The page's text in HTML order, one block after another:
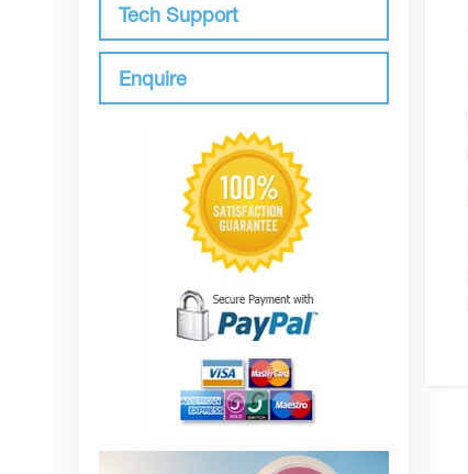
Tech Support
Enquire